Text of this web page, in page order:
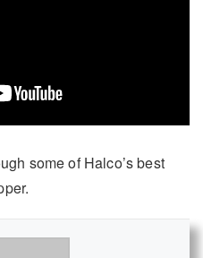
some of Halco’s best